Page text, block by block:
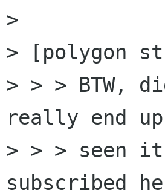
>
> [polygon
> > > BTW,
really end
> > > seen
subscribed